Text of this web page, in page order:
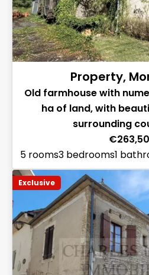
Property,
Old farmhouse with
ha of land, with
surrounding
5 rooms3 bedrooms1
Exclusive